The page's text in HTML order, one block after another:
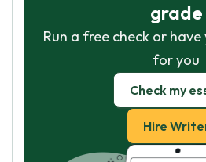
grade
Run a free check or
for you
Check my
Hire